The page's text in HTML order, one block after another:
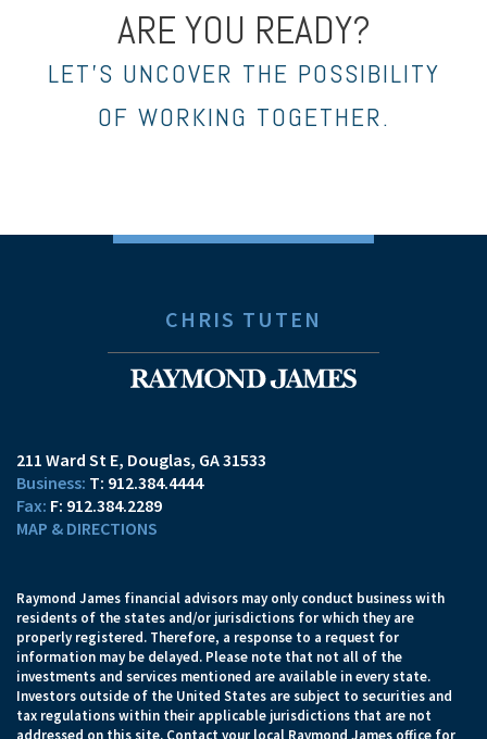
ARE YOU READY?
LET’S UNCOVER THE POSSIBILITY
OF WORKING TOGETHER.
CHRIS TUTEN
211 Ward St E Douglas, GA 31533
T: 912.384.4444
F: 912.384.2289
MAP & DIRECTIONS
Raymond James financial advisors may only conduct business with
residents of the states and/or jurisdictions for which they are
properly registered. Therefore, a response to a request for
information may be delayed. Please note that not all of the
investments and services mentioned are available in every state.
Investors outside of the United States are subject to securities and
tax regulations within their applicable jurisdictions that are not
addressed on this site. Contact your local Raymond James office for